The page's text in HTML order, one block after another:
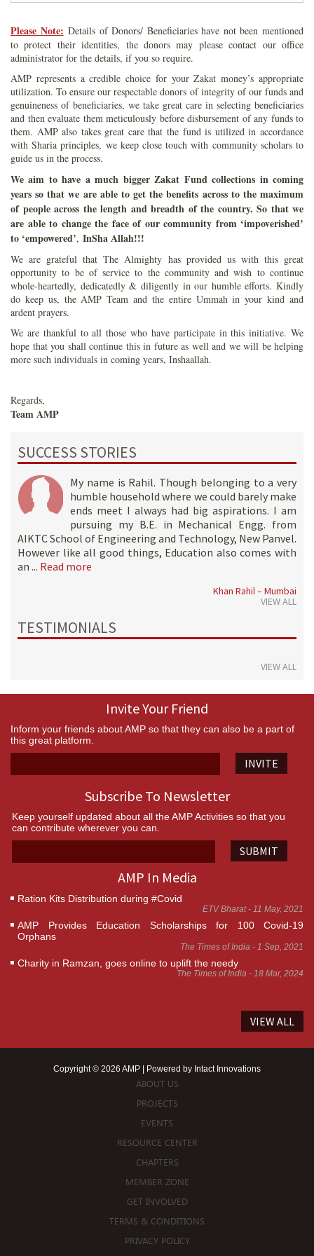
Please Note: Details of Donors/ Beneficiaries have not been mentioned
to protect their identities, the donors may please contact our office
administrator for the details, if you so require.
AMP represents a credible choice for your Zakat money’s appropriate
utilization. To ensure our respectable donors of integrity of our funds and
genuineness of beneficiaries, we take great care in selecting beneficiaries
and then evaluate them meticulously before disbursement of any funds to
them. AMP also takes great care that the fund is utilized in accordance
with Sharia principles, we keep close touch with community scholars to
guide us in the process.
We aim to have a much bigger Zakat Fund collections in coming
years so that we are able to get the benefits across to the maximum
of people across the length and breadth of the country. So that we
are able to change the face of our community from ‘impoverished’
to ‘empowered’, InSha Allah!!!
We are grateful that The Almighty has provided us with this great
opportunity to be of service to the community and wish to continue
whole-heartedly, dedicatedly & diligently in our humble efforts. Kindly
do keep us, the AMP Team and the entire Ummah in your kind and
ardent prayers.
We are thankful to all those who have participate in this initiative. We
hope that you shall continue this in future as well and we will be helping
more such individuals in coming years, Inshaallah.
Regards,
Team AMP
SUCCESS STORIES
My name is Rahil. Though belonging to a very
humble household where we could barely make
ends meet I always had big aspirations. I am
pursuing my B.E. in Mechanical Engg. from
AIKTC School of Engineering and Technology, New Panvel.
However like all good things, Education also comes with
an ... Read more
Khan Rahil – Mumbai
VIEW ALL
TESTIMONIALS
VIEW ALL
Invite Your Friend
Inform your friends about AMP so that they can also be a part of
this great platform.
INVITE
Subscribe To Newsletter
Keep yourself updated about all the AMP Activities so that you
can contribute wherever you can.
SUBMIT
AMP In Media
Ration Kits Distribution during #Covid
ETV Bharat - 11 May, 2021
AMP Provides Education Scholarships for 100 Covid-19
Orphans
The Times of India - 1 Sep, 2021
Charity in Ramzan, goes online to uplift the needy
The Times of India - 18 Mar, 2024
VIEW ALL
Copyright © 2026 AMP | Powered by Intact Innovations
ABOUT US
PROJECTS
EVENTS
RESOURCE CENTER
CHAPTERS
MEMBER ZONE
GET INVOLVED
TERMS & CONDITIONS
PRIVACY POLICY